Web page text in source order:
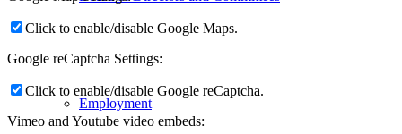
Employment
Click to enable/disable Google Maps.
Google reCaptcha Settings:
Click to enable/disable Google reCaptcha.
Vimeo and Youtube video embeds: